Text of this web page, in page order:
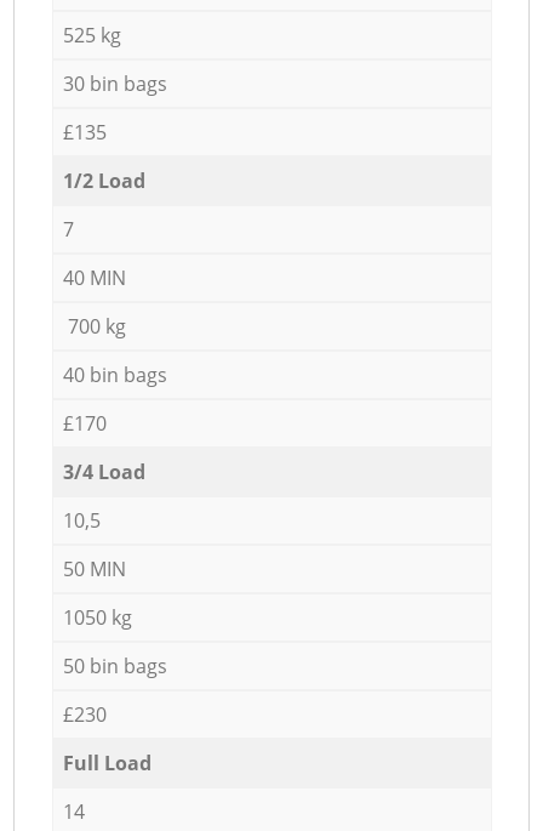
525 kg
30 bin bags
£135
1/2 Load
7
40 MIN
700 kg
40 bin bags
£170
3/4 Load
10,5
50 MIN
1050 kg
50 bin bags
£230
Full Load
14